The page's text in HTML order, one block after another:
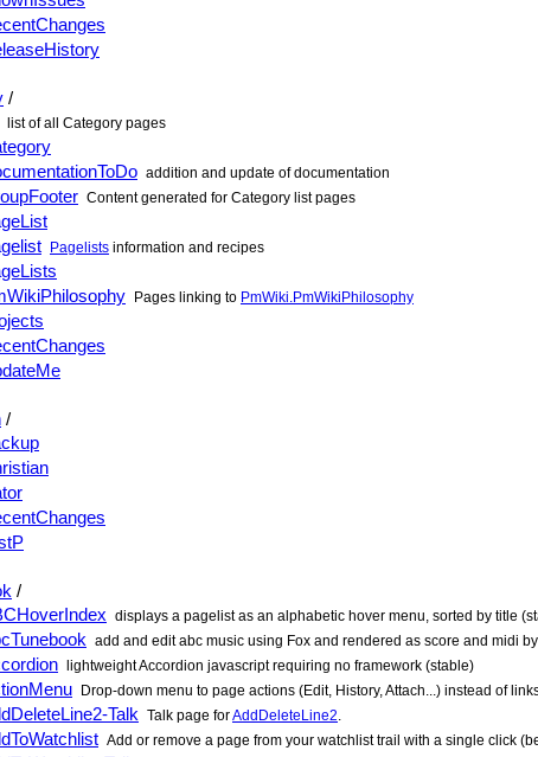
/
list of all Category pages
addition and update of documentation
Content generated for Category list pages
Pagelists information and recipes
Pages linking to PmWiki.PmWikiPhilosophy
/
/
displays a pagelist as an alphabetic hover menu, sorted by title
add and edit abc music using Fox and rendered as score and midi
lightweight Accordion javascript requiring no framework (stable)
Drop-down menu to page actions (Edit, History, Attach...) instead of
Talk Talk page forAddDeleteLine2.
Add or remove a page from your watchlist trail with a single click